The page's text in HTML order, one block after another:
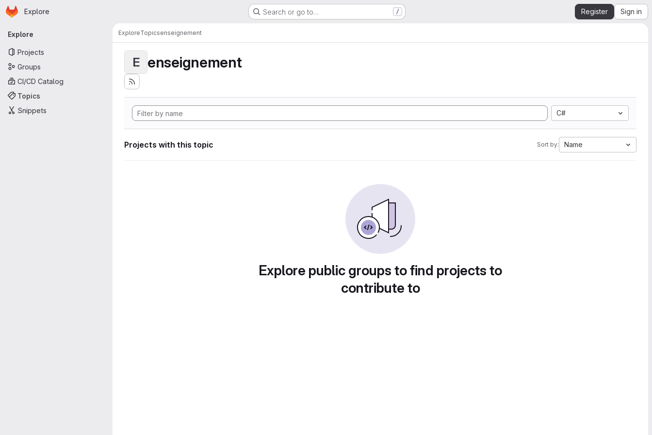
Skip to main content
Homepage
Explore Search or go to… / Register Sign in
Primary navigation
Explore
Projects
Groups
CI/CD Catalog
Topics
Snippets
ExploreTopicsenseignement
E enseignement
C#
Projects with this topic Sort by: Name
Explore public groups to find projects to
contribute to